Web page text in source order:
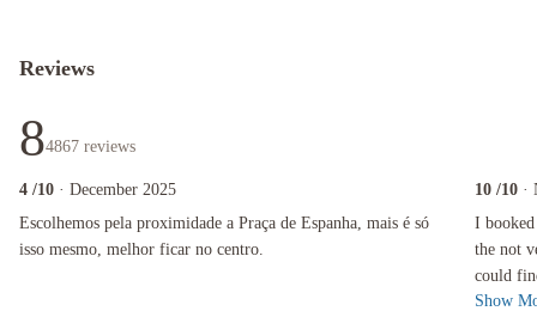
Reviews
84867 reviews
4 /10 · December 2025
Escolhemos pela proximidade a Praça de Espanha, mais é só
isso mesmo, melhor ficar no centro.
Escolhemos pela proximidade a Praça de Espanha, mais é só isso mesmo, melhor ficar no
10 /10 ·
I
the not
could find at a
hotel
I booked
Show